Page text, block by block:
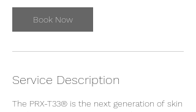
i
n
Book Now
Service Description
The PRX-T33® is the next generation of skin